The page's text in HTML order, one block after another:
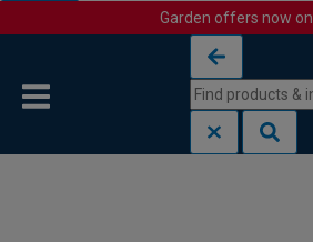
Garden offers now on